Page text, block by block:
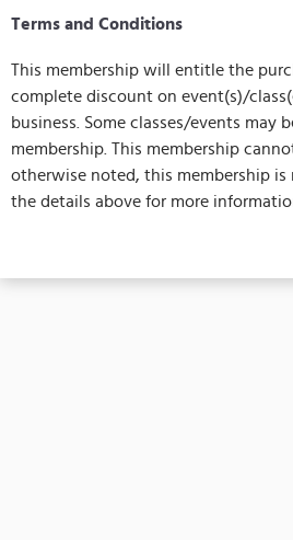
Terms and Conditions
This membership will entitle the
complete discount on event(s)/
business. Some classes/events may
membership. This membership
otherwise noted, this membership is
the details above for more